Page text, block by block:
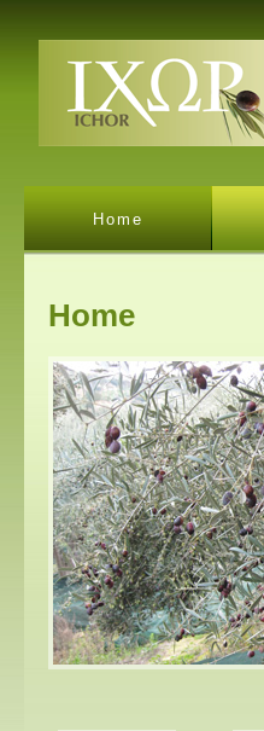
Home
Home